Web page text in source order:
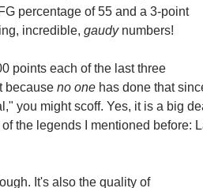
percentage of 55 and a 3-point
incredible, gaudynumbers!
points each of the last three
because no onehas done that
you might scoff. Yes, it is a big
the legends I mentioned before:
It's also the quality of